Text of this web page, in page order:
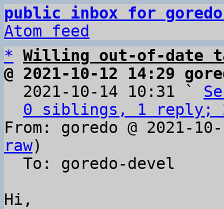
public inbox for
Atom feed
* Willing out-of-date
@ 2021-10-12 14:29
2021-10-14 10:31 `
0 siblings, 1 reply;
From: goredo @ 2021-
raw)
Hi,